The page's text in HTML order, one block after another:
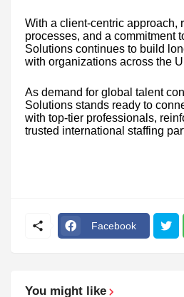
With a client-centric approach,
processes, and a commitment
Solutions continues to build
with organizations across the
As demand for global talent
Solutions stands ready to
with top-tier professionals,
trusted international staffing
Facebook
You might like